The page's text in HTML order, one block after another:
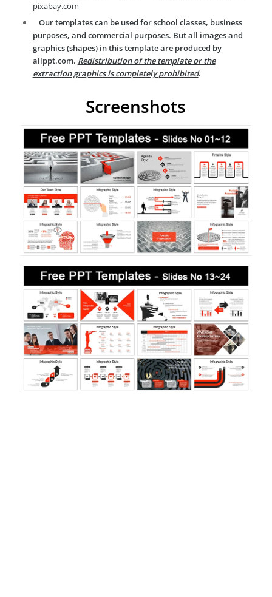
pixabay.com
Our templates can be used for school classes, business
purposes, and commercial purposes. But all images and
graphics (shapes) in this template are produced by
allppt.com. Redistribution of the template or the
extraction graphics is completely prohibited.
Screenshots